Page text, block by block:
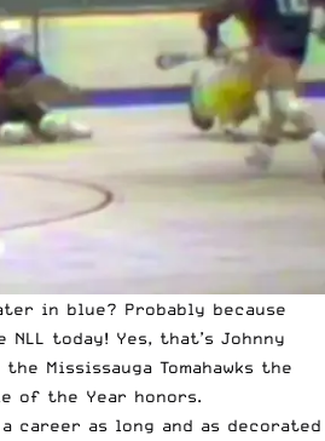
in blue? Probably because
today! Yes, that’s Johnny
Mississauga Tomahawks the
of the Year honors.
career as long and as decorated